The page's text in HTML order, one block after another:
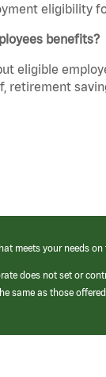
eligibility
benefits?
eligible
retirement
meets your needs
does not set or
same as those